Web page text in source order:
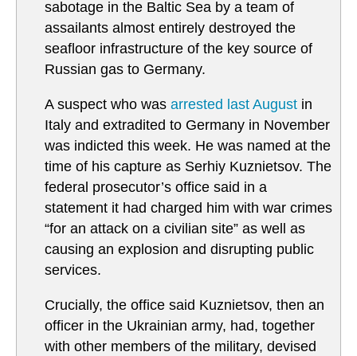
sabotage in the Baltic Sea by a team of
assailants almost entirely destroyed the
seafloor infrastructure of the key source of
Russian gas to Germany.
A suspect who was arrested last August in
Italy and extradited to Germany in November
was indicted this week. He was named at the
time of his capture as Serhiy Kuznietsov. The
federal prosecutor’s office said in a
statement it had charged him with war crimes
“for an attack on a civilian site” as well as
causing an explosion and disrupting public
services.
Crucially, the office said Kuznietsov, then an
officer in the Ukrainian army, had, together
with other members of the military, devised